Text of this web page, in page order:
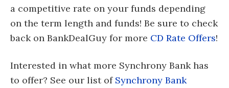
a competitive rate on your funds depending
on the term length and funds! Be sure to check
back on BankDealGuy for more CD Rate Offers!
Interested in what more Synchrony Bank has
to offer? See our list of Synchrony Bank